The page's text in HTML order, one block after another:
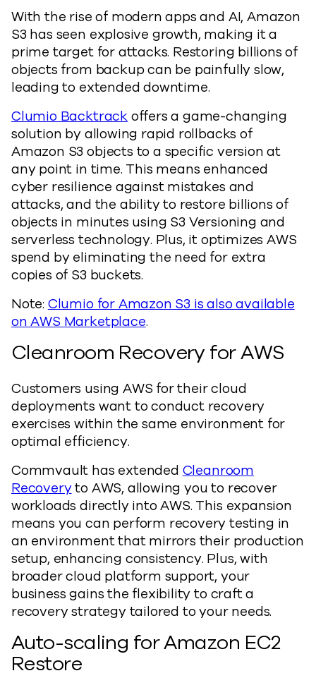
With the rise of modern apps and AI, Amazon
S3 has seen explosive growth, making it a
prime target for attacks. Restoring billions of
objects from backup can be painfully slow,
leading to extended downtime.
Clumio Backtrackoffers a game-changing
solution by allowing rapid rollbacks of
Amazon S3 objects to a specific version at
any point in time. This means enhanced
cyber resilience against mistakes and
attacks, and the ability to restore billions of
objects in minutes using S3 Versioning and
serverless technology. Plus, it optimizes AWS
spend by eliminating the need for extra
copies of S3 buckets.
Note: Clumio for Amazon S3 is also available
on AWS Marketplace.
Cleanroom Recovery for AWS
Customers using AWS for their cloud
deployments want to conduct recovery
exercises within the same environment for
optimal efficiency.
Commvault has extended Cleanroom
Recoveryto AWS, allowing you to recover
workloads directly into AWS. This expansion
means you can perform recovery testing in
an environment that mirrors their production
setup, enhancing consistency. Plus, with
broader cloud platform support, your
business gains the flexibility to craft a
recovery strategy tailored to your needs.
Auto-scaling for Amazon EC2
Restore